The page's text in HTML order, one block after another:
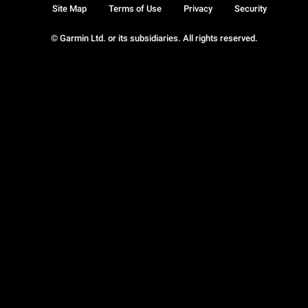
© Garmin Ltd. or its subsidiaries. All rights reserved.
Site Map Terms of Use Privacy Security